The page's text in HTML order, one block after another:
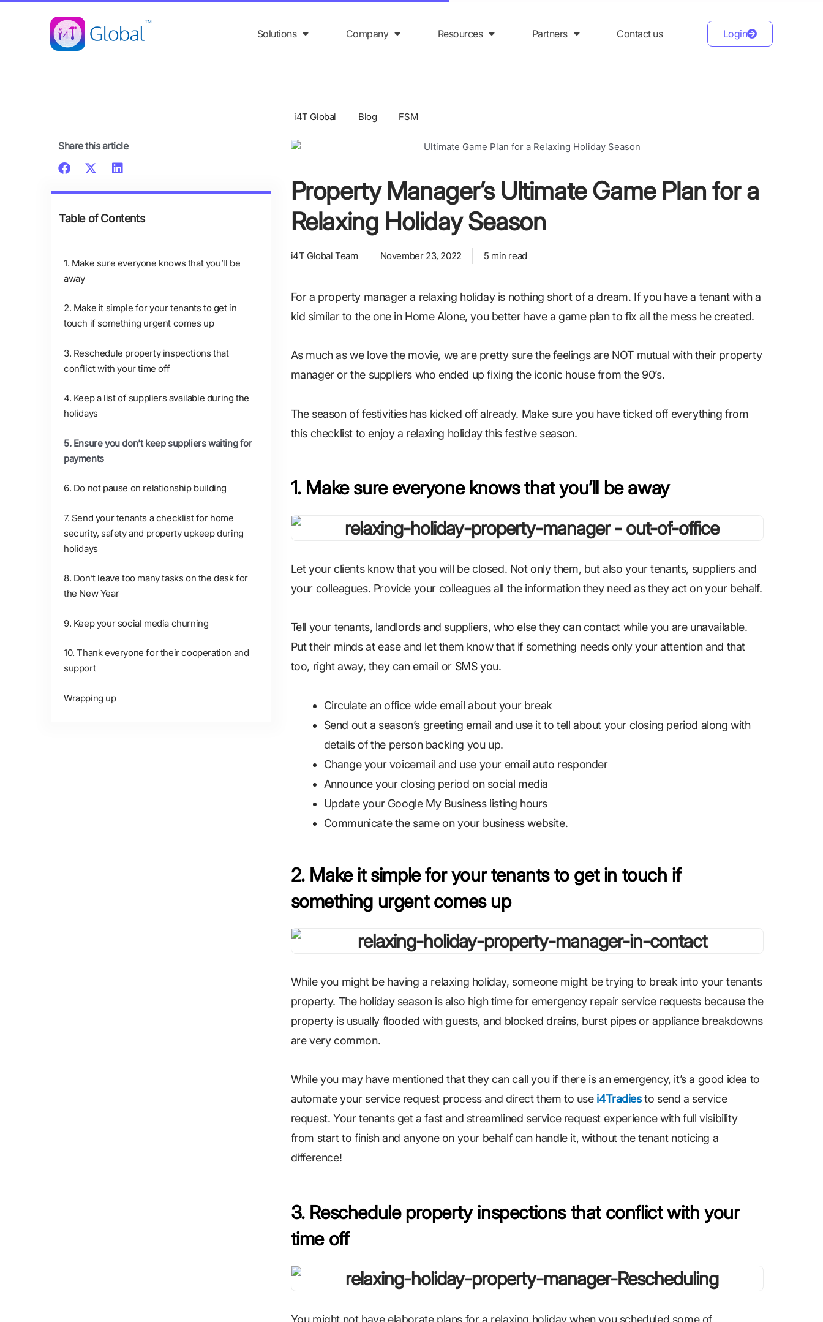
Solutions Company Resources Partners Contact us Login
i4T Global Blog FSM
Share this article
Table of Contents
1. Make sure everyone knows that you’ll be
away
2. Make it simple for your tenants to get in
touch if something urgent comes up
3. Reschedule property inspections that
conflict with your time off
4. Keep a list of suppliers available during the
holidays
5. Ensure you don’t keep suppliers waiting for
payments
6. Do not pause on relationship building
7. Send your tenants a checklist for home
security, safety and property upkeep during
holidays
8. Don’t leave too many tasks on the desk for
the New Year
9. Keep your social media churning
10. Thank everyone for their cooperation and
support
Wrapping up
Property Manager’s Ultimate Game Plan for a
Relaxing Holiday Season
i4T Global Team November 23, 2022 5 min read
For a property manager a relaxing holiday is nothing short of a dream. If you have a tenant with a
kid similar to the one in Home Alone, you better have a game plan to fix all the mess he created.
As much as we love the movie, we are pretty sure the feelings are NOT mutual with their property
manager or the suppliers who ended up fixing the iconic house from the 90’s.
The season of festivities has kicked off already. Make sure you have ticked off everything from
this checklist to enjoy a relaxing holiday this festive season.
1. Make sure everyone knows that you’ll be away
Let your clients know that you will be closed. Not only them, but also your tenants, suppliers and
your colleagues. Provide your colleagues all the information they need as they act on your behalf.
Tell your tenants, landlords and suppliers, who else they can contact while you are unavailable.
Put their minds at ease and let them know that if something needs only your attention and that
too, right away, they can email or SMS you.
Circulate an office wide email about your break
Send out a season’s greeting email and use it to tell about your closing period along with
details of the person backing you up.
Change your voicemail and use your email auto responder
Announce your closing period on social media
Update your Google My Business listing hours
Communicate the same on your business website.
2. Make it simple for your tenants to get in touch if
something urgent comes up
While you might be having a relaxing holiday, someone might be trying to break into your tenants
property. The holiday season is also high time for emergency repair service requests because the
property is usually flooded with guests, and blocked drains, burst pipes or appliance breakdowns
are very common.
While you may have mentioned that they can call you if there is an emergency, it’s a good idea to
automate your service request process and direct them to use i4Tradiesto send a service
request. Your tenants get a fast and streamlined service request experience with full visibility
from start to finish and anyone on your behalf can handle it, without the tenant noticing a
difference!
3. Reschedule property inspections that conflict with your
time off
You might not have elaborate plans for a relaxing holiday when you scheduled some of